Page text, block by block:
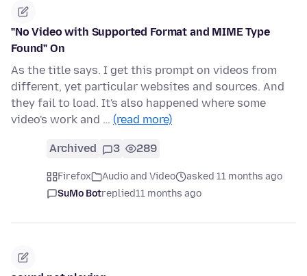
"No Video with Supported Format and MIME Type
Found" On
As the title says. I get this prompt on videos from
different, yet particular websites and sources. And
they fail to load. It's also happened where some
video's work and … (read more)
Archived 3 289
Firefox Audio and Video
asked 11 months ago
SuMo Botreplied11 months ago